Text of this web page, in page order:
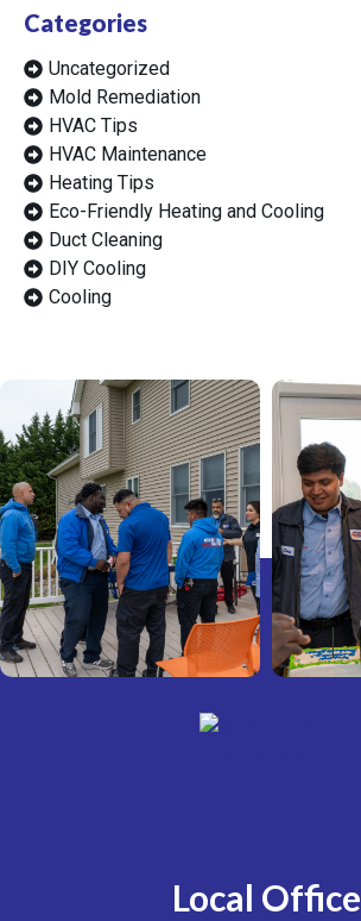
Categories
Uncategorized
Mold Remediation
HVAC Tips
HVAC Maintenance
Heating Tips
Eco-Friendly Heating and Cooling
Duct Cleaning
DIY Cooling
Cooling
Local Office